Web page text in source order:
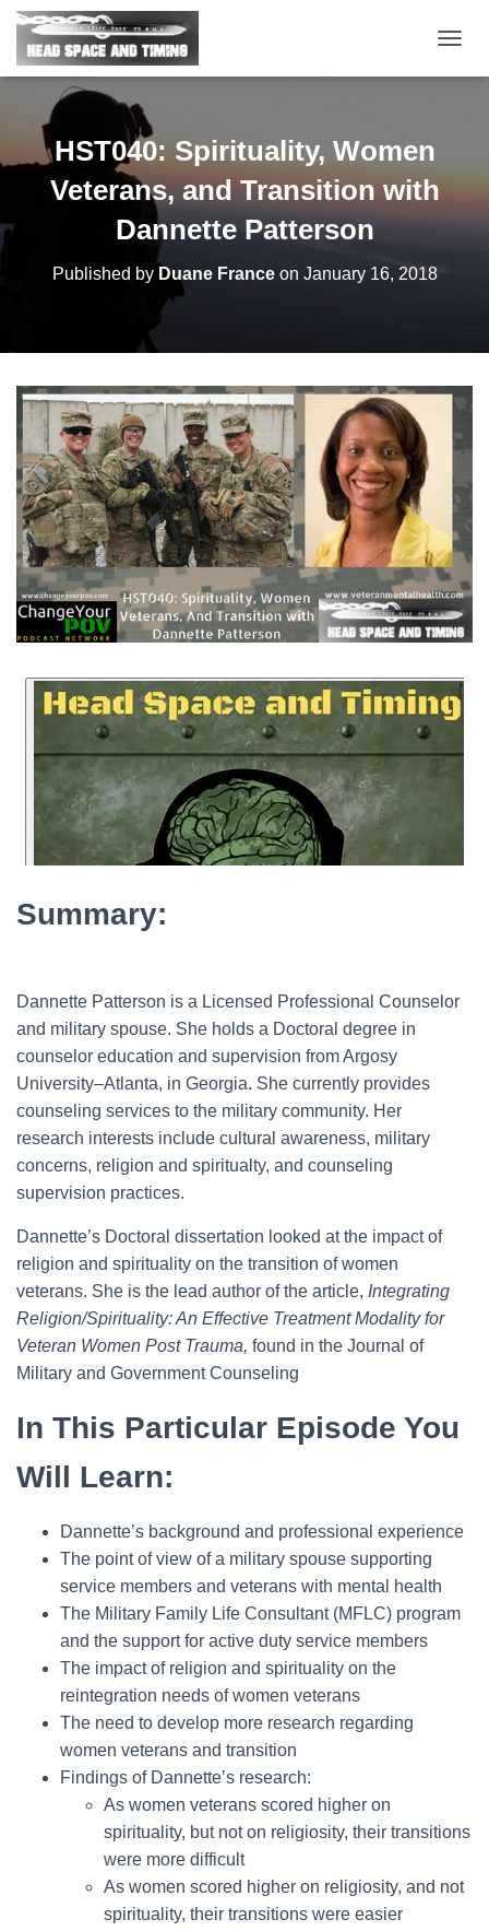
O
HST040: Spirituality, Women
Veterans, and Transition with
Dannette Patterson
Published by Duane Franceon January 16, 2018
Summary:
Dannette Patterson is a Licensed Professional Counselor
and military spouse. She holds a Doctoral degree in
counselor education and supervision from Argosy
University–Atlanta, in Georgia. She currently provides
counseling services to the military community. Her
research interests include cultural awareness, military
concerns, religion and spiritualty, and counseling
supervision practices.
Dannette’s Doctoral dissertation looked at the impact of
religion and spirituality on the transition of women
veterans. She is the lead author of the article, Integrating
Religion/Spirituality: An Effective Treatment Modality for
Veteran Women Post Trauma, found in the Journal of
Military and Government Counseling
In This Particular Episode You
Will Learn:
Dannette’s background and professional experience
The point of view of a military spouse supporting
service members and veterans with mental health
The Military Family Life Consultant (MFLC) program
and the support for active duty service members
The impact of religion and spirituality on the
reintegration needs of women veterans
The need to develop more research regarding
women veterans and transition
Findings of Dannette’s research:
As women veterans scored higher on
spirituality, but not on religiosity, their transitions
were more difficult
As women scored higher on religiosity, and not
spirituality, their transitions were easier